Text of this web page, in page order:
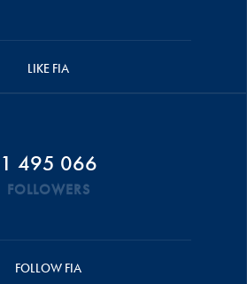
LIKE FIA
1 495 066
FOLLOWERS
FOLLOW FIA